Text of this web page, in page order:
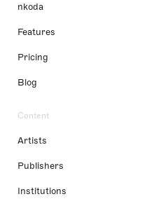
nkoda
Features
Pricing
Blog
Content
Artists
Publishers
Institutions